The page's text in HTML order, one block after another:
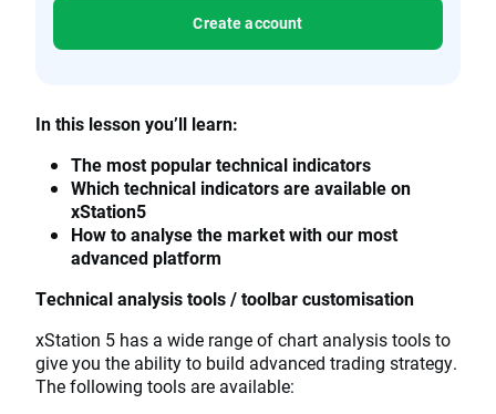
Create account
In this lesson you’ll learn:
The most popular technical indicators
Which technical indicators are available on
xStation5
How to analyse the market with our most
advanced platform
Technical analysis tools / toolbar customisation
xStation 5 has a wide range of chart analysis tools to
give you the ability to build advanced trading strategy.
The following tools are available: